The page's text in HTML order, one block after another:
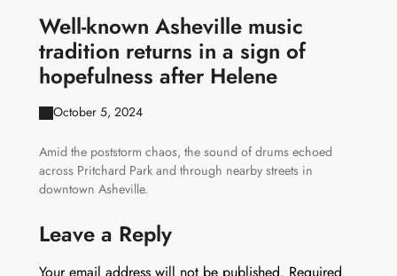
Well-known Asheville music
tradition returns in a sign of
hopefulness after Helene
October 5, 2024
Amid the poststorm chaos, the sound of drums echoed
across Pritchard Park and through nearby streets in
downtown Asheville.
Leave a Reply
Your email address will not be published. Required